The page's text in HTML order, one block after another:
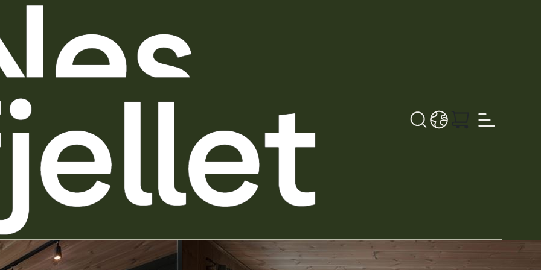
Search button
LANGUAGE - DE